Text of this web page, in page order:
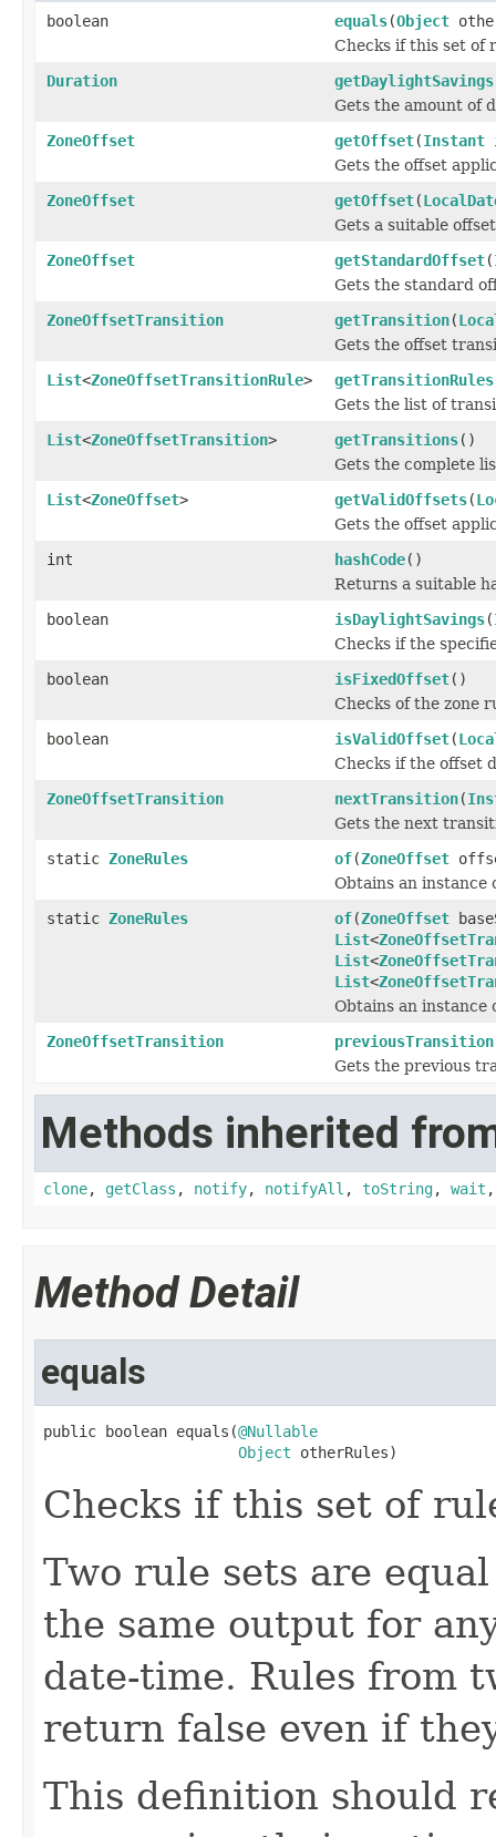
boolean equals(Object
Checks if this set of
Duration
getDaylightSavings
Gets the amount of
ZoneOffset
getOffset(Instant
Gets the offset
ZoneOffset
getOffset(
Gets a suitable
ZoneOffset
getStandardOffset(
Gets the standard
ZoneOffsetTransition
getTransition(
Gets the offset
List<ZoneOffsetTransitionRule> getTransitionRules
Gets the list of
List<ZoneOffsetTransition> getTransitions()
Gets the complete
List<ZoneOffset> getValidOffsets(
Gets the offset
int
hashCode()
Returns a suitable
boolean
isDaylightSavings(
Checks if the
boolean
isFixedOffset()
Checks of the zone
boolean
isValidOffset(
Checks if the offset
ZoneOffsetTransition
nextTransition(
Gets the next
static ZoneRules of(ZoneOffset
Obtains an instance
static ZoneRules of(ZoneOffset
List<
List<
List<
Obtains an instance
ZoneOffsetTransition
previousTransition
Gets the previous
Methods inherited
clone, getClass , notify, notifyAll , toString, wait
Method Detail
equals
public boolean equals(@Nullable
Object otherRules)
Checks if this set of
Two rule sets are
the same output for
date-time. Rules from
return false even if
This definition should